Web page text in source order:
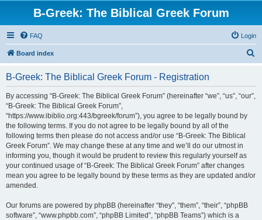
B-Greek: The Biblical Greek Forum
FAQ Login
Board index
B-Greek: The Biblical Greek Forum - Registration
By accessing “B-Greek: The Biblical Greek Forum” (hereinafter “we”, “us”, “our”,
“B-Greek: The Biblical Greek Forum”,
“https://www.ibiblio.org:443/bgreek/forum”), you agree to be legally bound by
the following terms. If you do not agree to be legally bound by all of the
following terms then please do not access and/or use “B-Greek: The Biblical
Greek Forum”. We may change these at any time and we’ll do our utmost in
informing you, though it would be prudent to review this regularly yourself as
your continued usage of “B-Greek: The Biblical Greek Forum” after changes
mean you agree to be legally bound by these terms as they are updated and/or
amended.
Our forums are powered by phpBB (hereinafter “they”, “them”, “their”, “phpBB
software”, “www.phpbb.com”, “phpBB Limited”, “phpBB Teams”) which is a